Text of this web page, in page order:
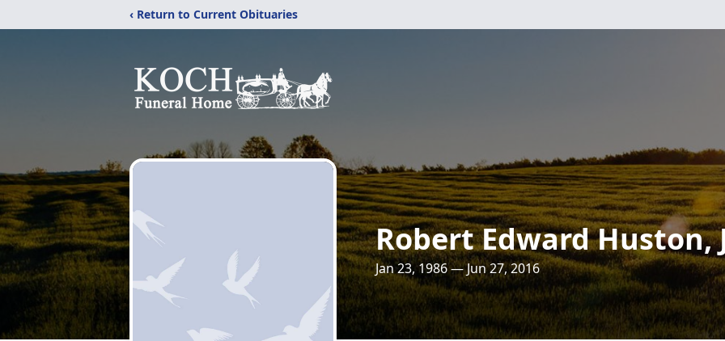
‹ Return to Current Obituaries
Robert Edward Huston,
Jan 23, 1986 — Jun 27, 2016